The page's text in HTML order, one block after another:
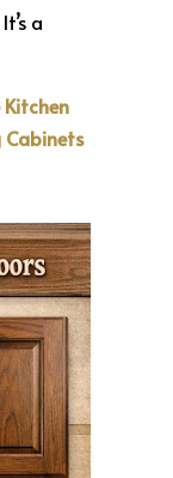
a
Kitchen